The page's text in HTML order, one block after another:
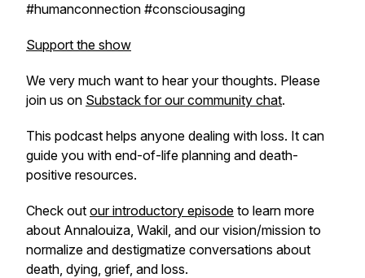
#humanconnection #consciousaging
Support the show
We very much want to hear your thoughts. Please
join us on Substack for our community chat.
This podcast helps anyone dealing with loss. It can
guide you with end-of-life planning and death-
positive resources.
Check out our introductory episode to learn more
about Annalouiza, Wakil, and our vision/mission to
normalize and destigmatize conversations about
death, dying, grief, and loss.